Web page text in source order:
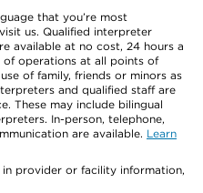
that you’re most
us. Qualified interpreter
available at no cost, 24 hours a
of operations at all points of
of family, friends or minors as
and qualified staff are
These may include bilingual
In-person, telephone,
are available. Learn
provider or facility information,